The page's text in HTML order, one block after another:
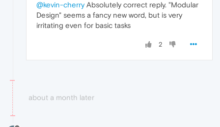
@kevin-cherryAbsolutely correct reply. "Modular
Design" seems a fancy new word, but is very
irritating even for basic tasks
2
about a month later